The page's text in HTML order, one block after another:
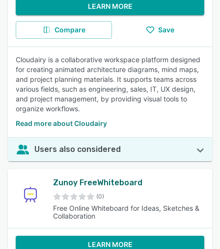
LEARN MORE
Compare Save
Cloudairy is a collaborative workspace platform designed
for creating animated architecture diagrams, mind maps,
and project planning materials. It supports teams across
various fields, such as engineering, sales, IT, UX design,
and project management, by providing visual tools to
organize workflows.
Read more about Cloudairy
Users also considered
Zunoy FreeWhiteboard
(0)
Free Online Whiteboard for Ideas, Sketches &
Collaboration
LEARN MORE